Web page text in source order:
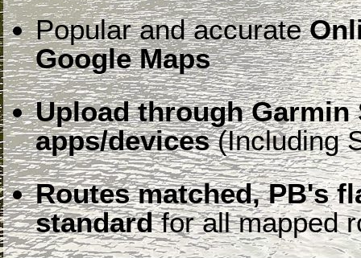
Popular and accurate
Google Maps
Upload through
apps/devices(Including
Routes matched, PB's
standardfor all mapped